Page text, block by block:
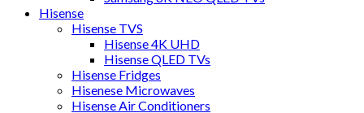
Hisense
Hisense TVS
Hisense 4K UHD
Hisense QLED TVs
Hisense Fridges
Hisenese Microwaves
Hisense Air Conditioners